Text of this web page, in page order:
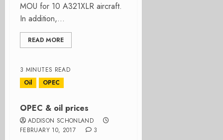
MOU for 10 A321XLR aircraft.
In addition,...
READ MORE
3 MINUTES READ
Oil
OPEC
OPEC & oil prices
ADDISON SCHONLAND
FEBRUARY 10, 2017
3